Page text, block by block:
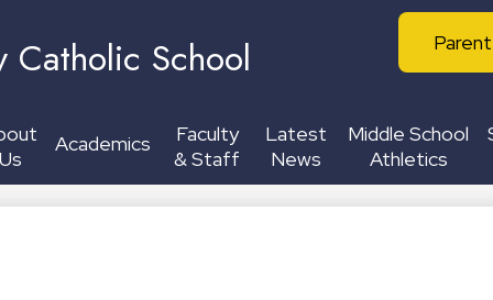
Catholic School
Academics
Faculty
& Staff
Latest
News
Middle School
Athletics
Header
Buttons